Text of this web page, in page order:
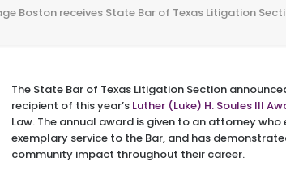
Boston receives State Bar of Texas Litigation
The State Bar of Texas Litigation Section
recipient of this year’s Luther (Luke) H. Soules III
Law. The annual award is given to an attorney
exemplary service to the Bar, and has
community impact throughout their career.